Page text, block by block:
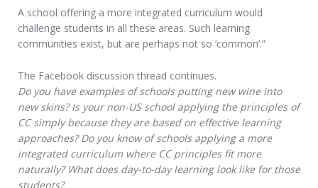
A school offering a more integrated curriculum would
challenge students in all these areas. Such learning
communities exist, but are perhaps not so ‘common’.”
The Facebook discussion thread continues.
Do you have examples of schools putting new wine into
new skins? Is your non-US school applying the principles of
CC simply because they are based on effective learning
approaches? Do you know of schools applying a more
integrated curriculum where CC principles fit more
naturally? What does day-to-day learning look like for those
students?